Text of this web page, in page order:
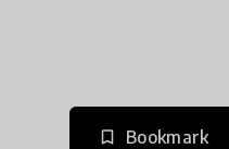
bookmark_border Bookmark